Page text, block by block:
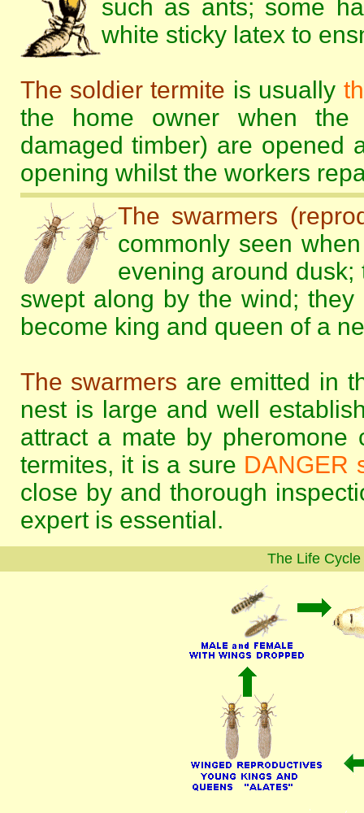
such as ants; some
white sticky latex to
The soldier termite is usually
the home owner when the
damaged timber) are opened
opening whilst the workers
The swarmers
commonly seen
evening around
swept along by the wind;
become king and queen of a
The swarmers are emitted in
nest is large and well
attract a mate by pheromone
termites, it is a sure DANGER
close by and thorough
expert is essential.
The Life